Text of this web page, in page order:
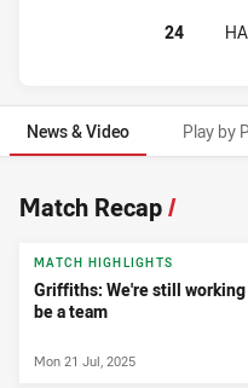
24
News & Video Play by
News & Video
Match Recap/
MATCH HIGHLIGHTS
Griffiths: We're still
be a team
Mon 21 Jul, 2025